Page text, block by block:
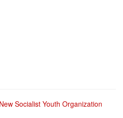
Socialist Youth Organization